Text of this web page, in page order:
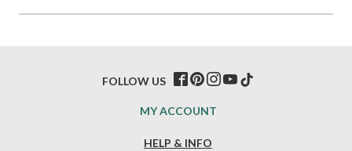
HELP & INFO
MY ACCOUNT
FOLLOW US